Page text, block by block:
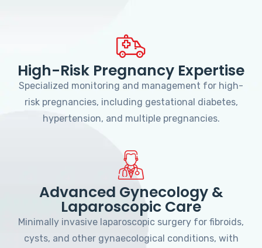
High-Risk Pregnancy Expertise
Specialized monitoring and management for high-
risk pregnancies, including gestational diabetes,
hypertension, and multiple pregnancies.
Advanced Gynecology &
Laparoscopic Care
Minimally invasive laparoscopic surgery for fibroids,
cysts, and other gynaecological conditions, with